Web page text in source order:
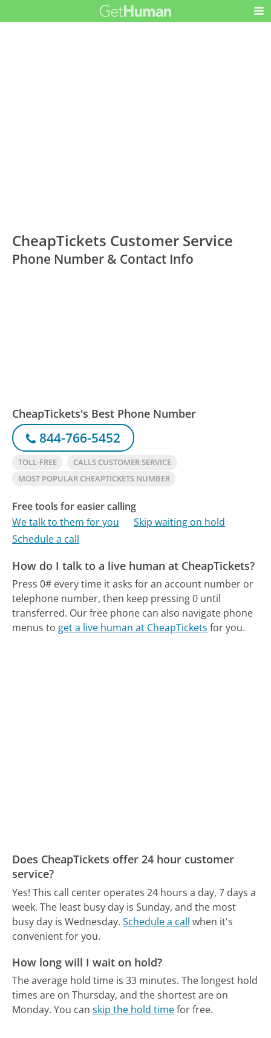
CheapTickets Customer Service
Phone Number & Contact Info
CheapTickets's Best Phone Number
844-766-5452
TOLL-FREE
CALLS CUSTOMER SERVICE
MOST POPULAR CHEAPTICKETS NUMBER
Free tools for easier calling
We talk to them for you
Skip waiting on hold
Schedule a call
How do I talk to a live human at CheapTickets?
Press 0# every time it asks for an account number or
telephone number, then keep pressing 0 until
transferred. Our free phone can also navigate phone
menus to get a live human at CheapTickets for you.
Does CheapTickets offer 24 hour customer
service?
Yes! This call center operates 24 hours a day, 7 days a
week. The least busy day is Sunday, and the most
busy day is Wednesday. Schedule a call when it's
convenient for you.
How long will I wait on hold?
The average hold time is 33 minutes. The longest hold
times are on Thursday, and the shortest are on
Monday. You canskip the hold timefor free.